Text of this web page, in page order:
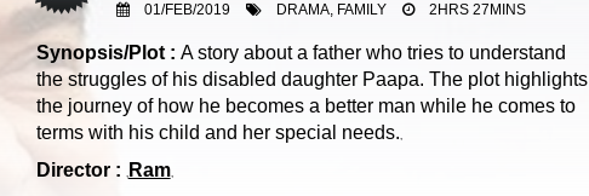
01/FEB/2019 DRAMA, FAMILY 2HRS 27MINS
Synopsis/Plot : A story about a father who tries to understand
the struggles of his disabled daughter Paapa. The plot highlights
the journey of how he becomes a better man while he comes to
terms with his child and her special needs.
Director : Ram